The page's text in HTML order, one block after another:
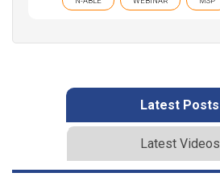
Latest Posts
Latest Videos